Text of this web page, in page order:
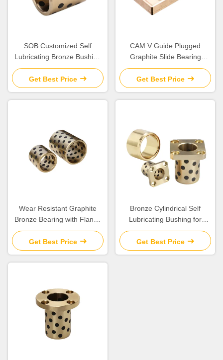
SOB Customized Self
Lubricating Bronze Bushing
With Graphite Sleeve Flange
& Thrust
Get Best Price
CAM V Guide Plugged
Graphite Slide Bearing
Plates Solid Lubricant
Get Best Price
Wear Resistant Graphite
Bronze Bearing with Flange
for Construction Applications
Get Best Price
Bronze Cylindrical Self
Lubricating Bushing for
Construction
Get Best Price